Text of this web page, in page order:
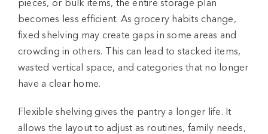
pieces, or bulk items, the entire storage plan
becomes less efficient. As grocery habits change,
fixed shelving may create gaps in some areas and
crowding in others. This can lead to stacked items,
wasted vertical space, and categories that no longer
have a clear home.
Flexible shelving gives the pantry a longer life. It
allows the layout to adjust as routines, family needs,